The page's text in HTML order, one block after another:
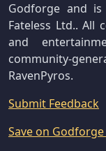
Godforge and
Fateless Ltd..
and
community-
RavenPyros.
Submit Feedback
Save on